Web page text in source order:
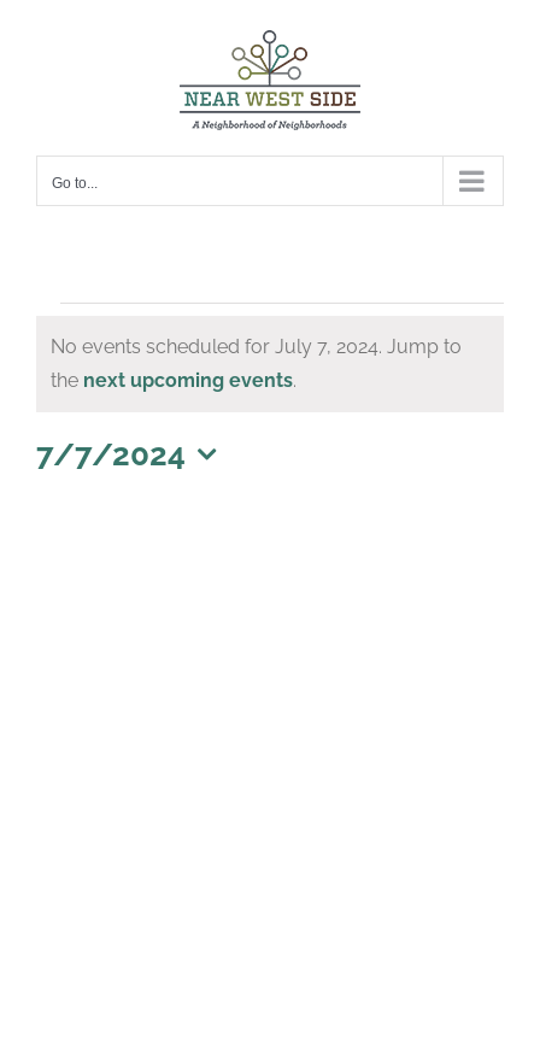
Go to...
Events
for
7,
Notice
No events scheduled for July 7, 2024. Jump to
the next upcoming events.
7/7/2024